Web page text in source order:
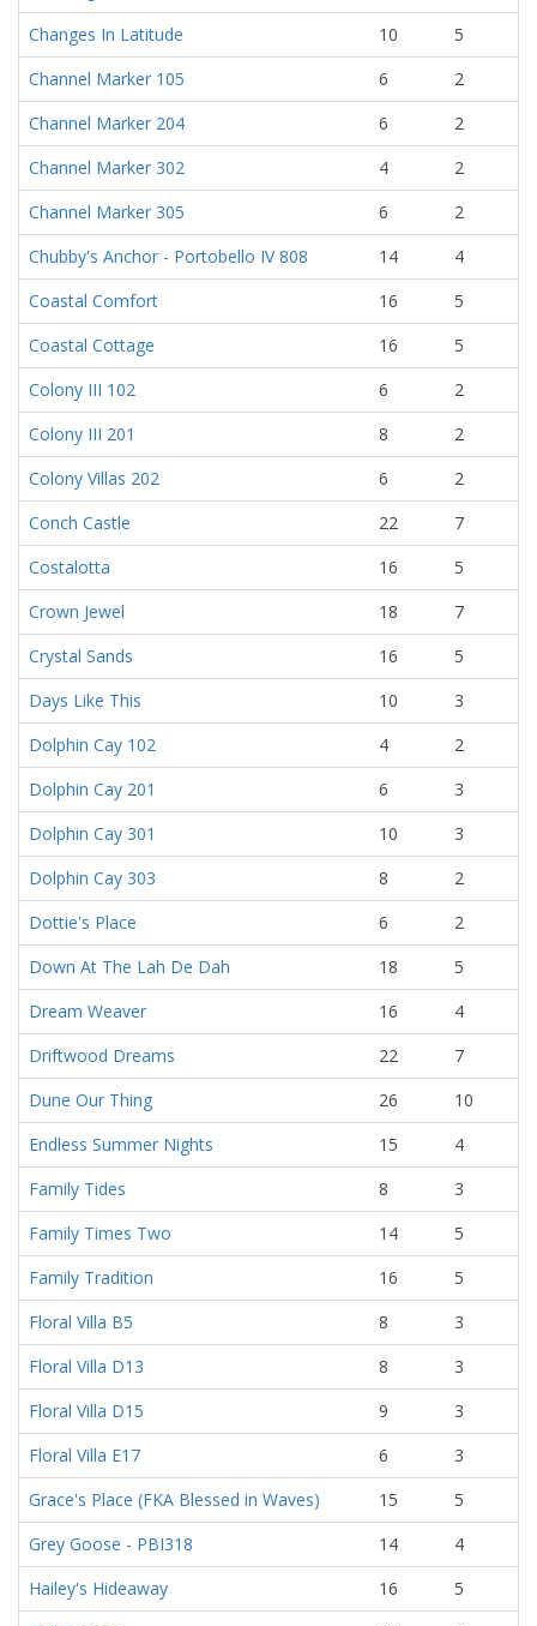
Changes In Latitude
10
5
Channel Marker 105
6
2
Channel Marker 204
6
2
Channel Marker 302
4
2
Channel Marker 305
6
2
Chubby's Anchor - Portobello IV 808
14
4
Coastal Comfort
16
5
Coastal Cottage
16
5
Colony III 102
6
2
Colony III 201
8
2
Colony Villas 202
6
2
Conch Castle
22
7
Costalotta
16
5
Crown Jewel
18
7
Crystal Sands
16
5
Days Like This
10
3
Dolphin Cay 102
4
2
Dolphin Cay 201
6
3
Dolphin Cay 301
10
3
Dolphin Cay 303
8
2
Dottie's Place
6
2
Down At The Lah De Dah
18
5
Dream Weaver
16
4
Driftwood Dreams
22
7
Dune Our Thing
26
10
Endless Summer Nights
15
4
Family Tides
8
3
Family Times Two
14
5
Family Tradition
16
5
Floral Villa B5
8
3
Floral Villa D13
8
3
Floral Villa D15
9
3
Floral Villa E17
6
3
Grace's Place (FKA Blessed in Waves)
15
5
Grey Goose - PBI318
14
4
Hailey's Hideaway
16
5